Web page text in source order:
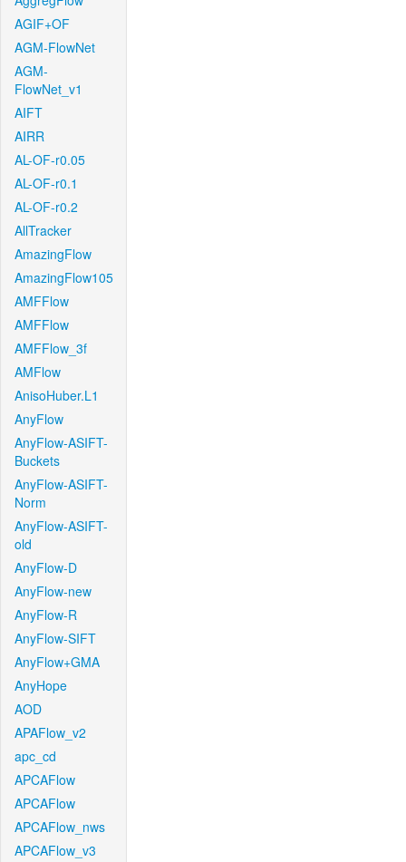
AGIF+OF
AGM-FlowNet
AGM-
FlowNet_v1
AIFT
AIRR
AL-OF-r0.05
AL-OF-r0.1
AL-OF-r0.2
AllTracker
AmazingFlow
AmazingFlow105
AMFFlow
AMFFlow
AMFFlow_3f
AMFlow
AnisoHuber.L1
AnyFlow
AnyFlow-ASIFT-
Buckets
AnyFlow-ASIFT-
Norm
AnyFlow-ASIFT-
old
AnyFlow-D
AnyFlow-new
AnyFlow-R
AnyFlow-SIFT
AnyFlow+GMA
AnyHope
AOD
APAFlow_v2
apc_cd
APCAFlow
APCAFlow
APCAFlow_nws
APCAFlow_v3